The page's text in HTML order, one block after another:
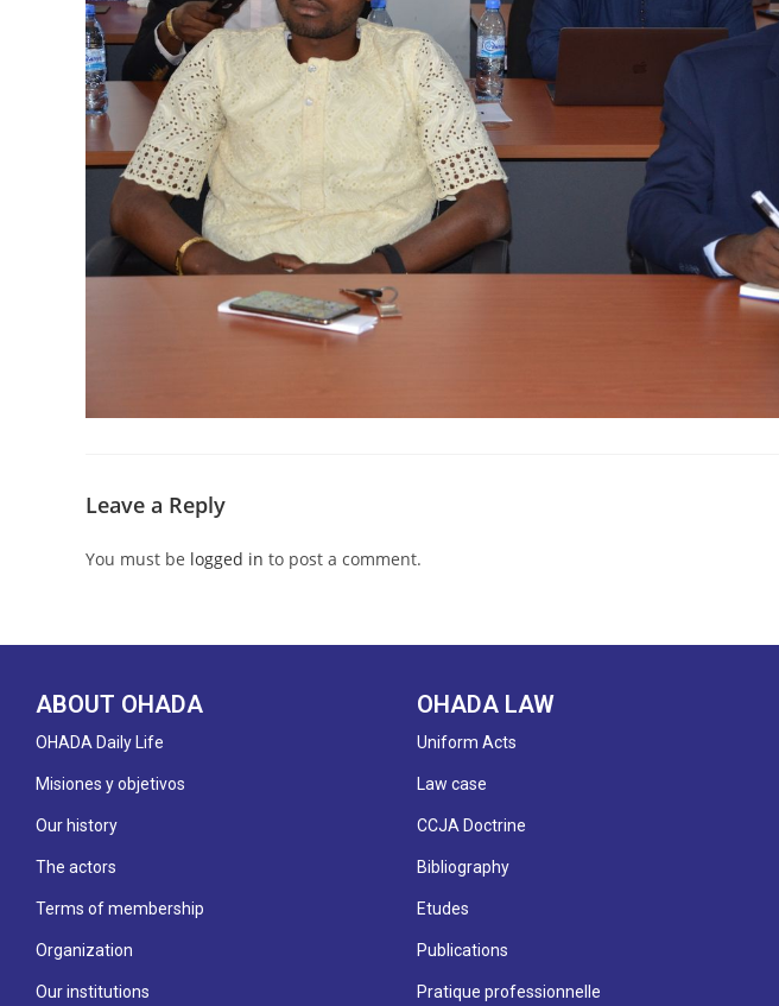
Leave a Reply
You must be logged in to post a comment.
ABOUT OHADA
OHADA Daily Life
Misiones y objetivos
Our history
The actors
Terms of membership
Organization
Our institutions
OHADA LAW
Uniform Acts
Law case
CCJA Doctrine
Bibliography
Etudes
Publications
Pratique professionnelle